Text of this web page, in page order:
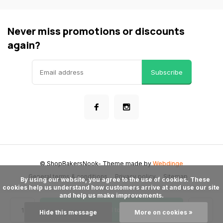
Never miss promotions or discounts
again?
Subscribe
General terms & conditions Privacy policy Sitemap
© ShopBakersNook- Theme made byWebdinge
cookies help us understand how customers arrive at and use our site
and help us make improvements.
Hide this message More on cookies »